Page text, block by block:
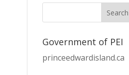
Government of PEI
princeedwardisland.ca